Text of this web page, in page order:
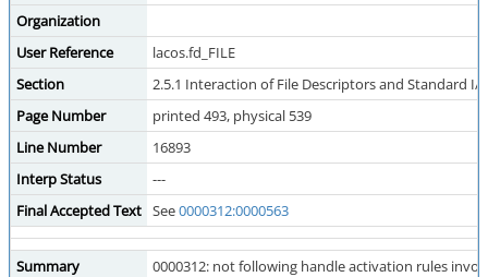
Organization
User Reference
lacos.fd_FILE
Section
2.5.1 Interaction of File Descriptors and Standard I/
Page Number
printed 493, physical 539
Line Number
16893
Interp Status
---
Final Accepted Text See0000312:0000563
Summary
0000312: not following handle activation rules